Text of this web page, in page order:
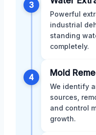
3
Powerful
industrial
standing
completely.
4 Mold
We identify
sources,
and control
growth.